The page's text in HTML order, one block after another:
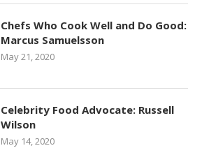
Chefs Who Cook Well and Do Good:
Marcus Samuelsson
May 21, 2020
Celebrity Food Advocate: Russell
Wilson
May 14, 2020